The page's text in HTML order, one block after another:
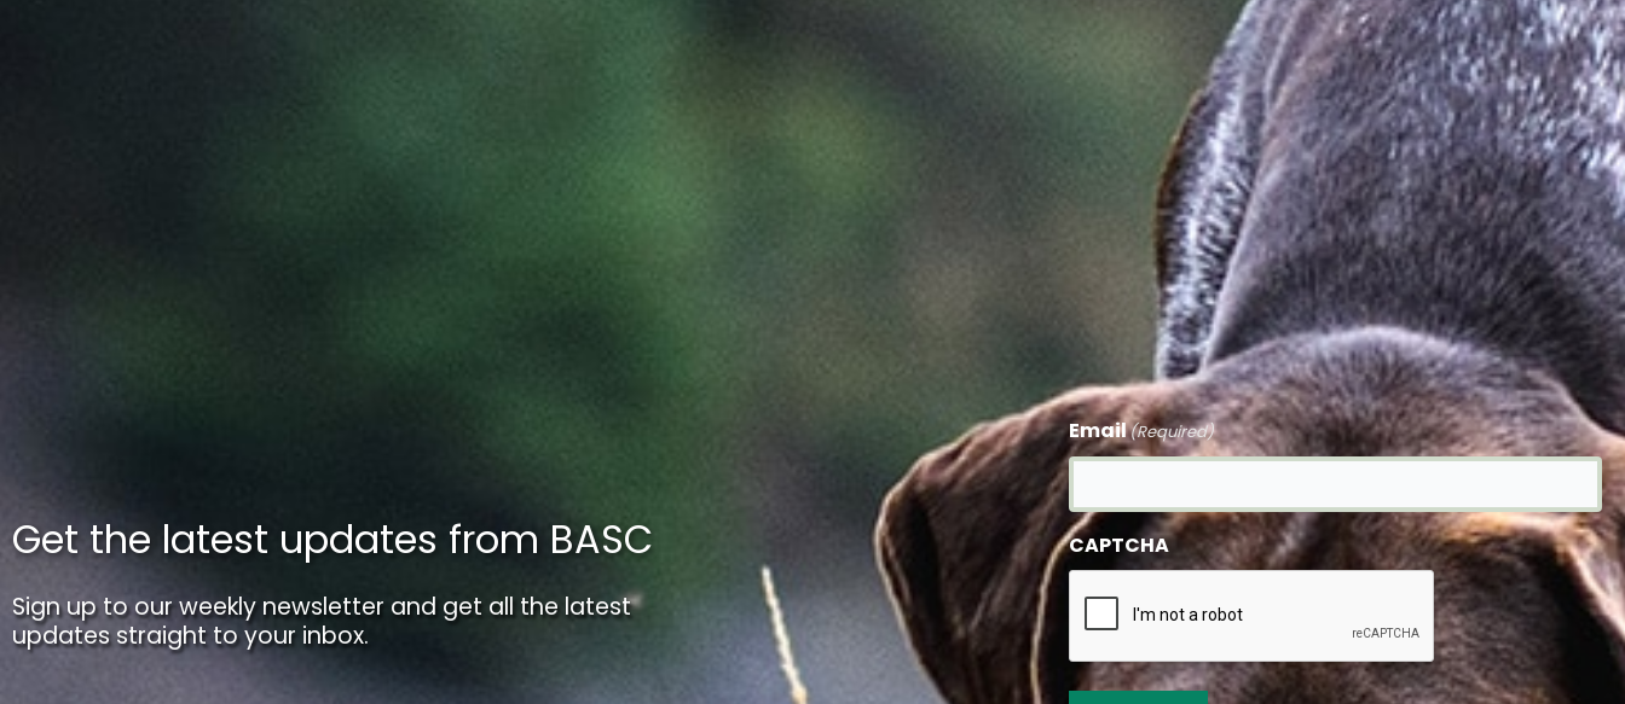
Get the latest updates from BASC
Sign up to our weekly newsletter and get all the latest
updates straight to your inbox.
Email(Required)
CAPTCHA